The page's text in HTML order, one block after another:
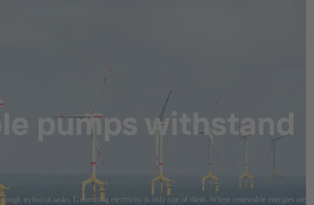
pumps withstand
technical tasks. Generating electricity is only one of them. Where renewable energies are